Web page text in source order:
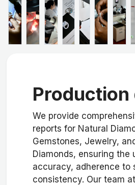
Production
We provide
reports for Natural
Gemstones, Jewelry,
Diamonds, ensuring the
accuracy, adherence to
consistency. Our team